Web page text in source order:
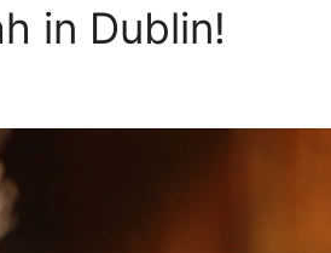
in Dublin!